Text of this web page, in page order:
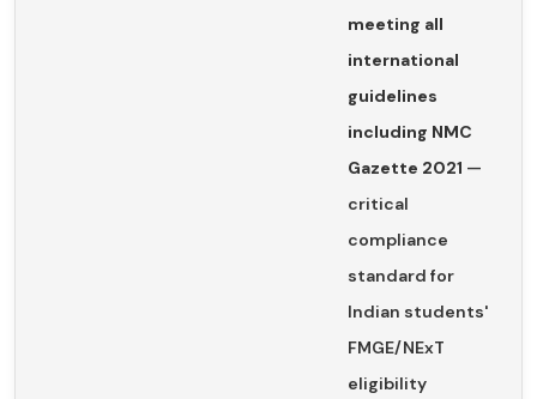
meeting all
international
guidelines
including NMC
Gazette 2021 —
critical
compliance
standard for
Indian students'
FMGE/NExT
eligibility